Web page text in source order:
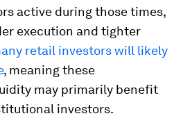
active during those times,
execution and tighter
retail investors will likely
, meaning these
may primarily benefit
investors.